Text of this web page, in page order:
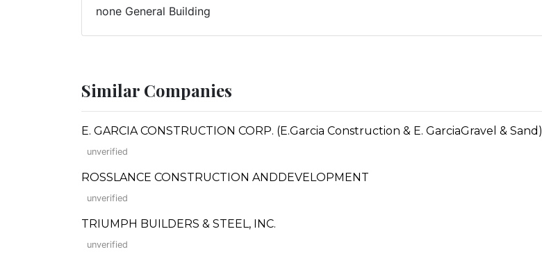
none General Building
Similar Companies
E. GARCIA CONSTRUCTION CORP. (E.Garcia Construction & E. GarciaGravel & Sand)
unverified
ROSSLANCE CONSTRUCTION ANDDEVELOPMENT
unverified
TRIUMPH BUILDERS & STEEL, INC.
unverified